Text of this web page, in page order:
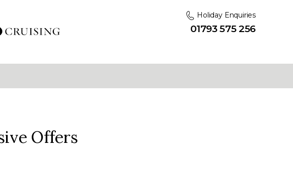
Holiday Enquiries
01793 575 256
Offers